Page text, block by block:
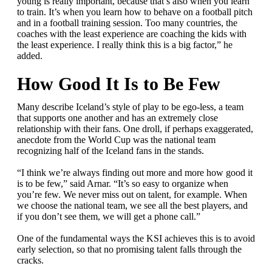
to train. It’s when you learn how to behave on a football pitch
and in a football training session. Too many countries, the
coaches with the least experience are coaching the kids with
the least experience. I really think this is a big factor,” he
added.
How Good It Is to Be Few
Many describe Iceland’s style of play to be ego-less, a team
that supports one another and has an extremely close
relationship with their fans. One droll, if perhaps exaggerated,
anecdote from the World Cup was the national team
recognizing half of the Iceland fans in the stands.
“I think we’re always finding out more and more how good it
is to be few,” said Arnar. “It’s so easy to organize when
you’re few. We never miss out on talent, for example. When
we choose the national team, we see all the best players, and
if you don’t see them, we will get a phone call.”
One of the fundamental ways the KSI achieves this is to avoid
early selection, so that no promising talent falls through the
cracks.